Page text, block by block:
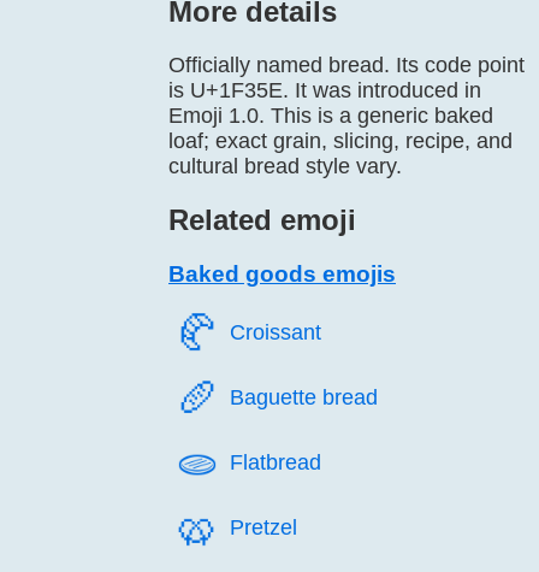
More details
Officially named bread. Its code point
is U+1F35E. It was introduced in
Emoji 1.0. This is a generic baked
loaf; exact grain, slicing, recipe, and
cultural bread style vary.
Related emoji
Baked goods emojis
🥐️ Croissant
🥖️ Baguette bread
🫓️ Flatbread
🥨️ Pretzel